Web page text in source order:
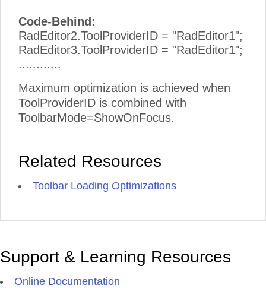
Code-Behind:
RadEditor2.ToolProviderID = "RadEditor1";
RadEditor3.ToolProviderID = "RadEditor1";
............
Maximum optimization is achieved when
ToolProviderID is combined with
ToolbarMode=ShowOnFocus.
Related Resources
Toolbar Loading Optimizations
Support & Learning Resources
Online Documentation